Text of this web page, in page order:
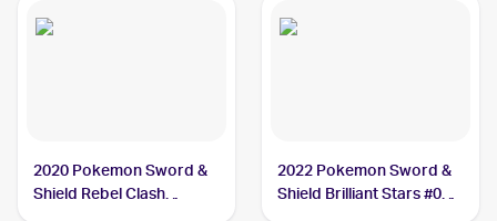
2020 Pokemon Sword &
Shield Rebel Clash
2022 Pokemon Sword &
Shield Brilliant Stars #073